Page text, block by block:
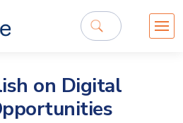
on Digital